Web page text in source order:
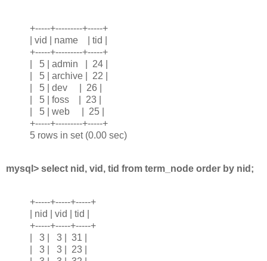
+-----+---------+-----+
| vid | name | tid |
+-----+---------+-----+
| 5 | admin | 24 |
| 5 | archive | 22 |
| 5 | dev | 26 |
| 5 | foss | 23 |
| 5 | web | 25 |
+-----+---------+-----+
5 rows in set (0.00 sec)
mysql> select nid, vid, tid from term_node order by nid;
+-----+-----+-----+
| nid | vid | tid |
+-----+-----+-----+
| 3 | 3 | 31 |
| 3 | 3 | 23 |